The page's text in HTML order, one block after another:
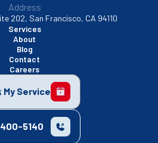
Address
202, San Francisco, CA 94110
Services
About
Blog
Contact
Careers
My Service
400-5140